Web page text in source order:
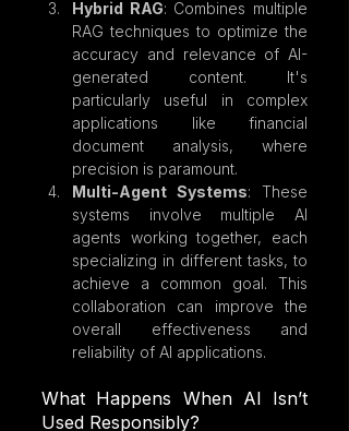
Hybrid RAG: Combines multiple
RAG techniques to optimize the
accuracy and relevance of AI-
generated content. It's
particularly useful in complex
applications like financial
document analysis, where
precision is paramount.
Multi-Agent Systems: These
systems involve multiple AI
agents working together, each
specializing in different tasks, to
achieve a common goal. This
collaboration can improve the
overall effectiveness and
reliability of AI applications.
What Happens When AI Isn’t
Used Responsibly?